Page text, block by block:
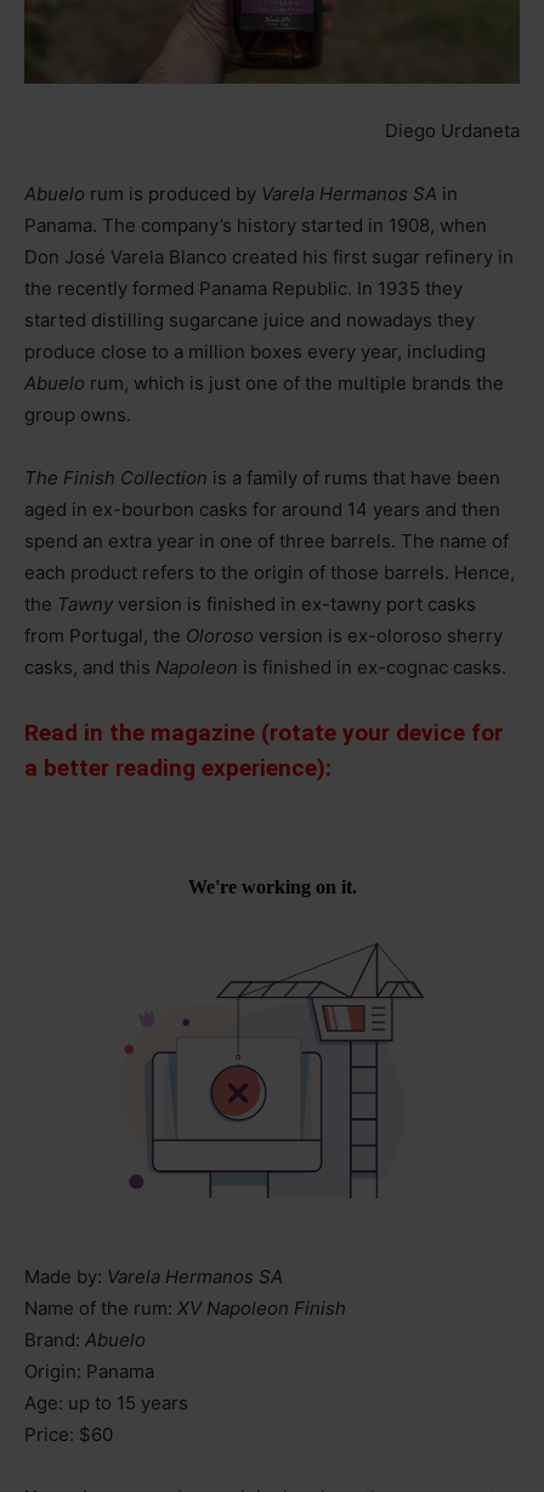
Diego Urdaneta
Abuelo rum is produced by Varela Hermanos SA in
Panama. The company’s history started in 1908, when
Don José Varela Blanco created his first sugar refinery in
the recently formed Panama Republic. In 1935 they
started distilling sugarcane juice and nowadays they
produce close to a million boxes every year, including
Abuelo rum, which is just one of the multiple brands the
group owns.
The Finish Collection is a family of rums that have been
aged in ex-bourbon casks for around 14 years and then
spend an extra year in one of three barrels. The name of
each product refers to the origin of those barrels. Hence,
the Tawny version is finished in ex-tawny port casks
from Portugal, the Oloroso version is ex-oloroso sherry
casks, and this Napoleon is finished in ex-cognac casks.
Read in the magazine (rotate your device for
a better reading experience):
Made by: Varela Hermanos SA
Name of the rum: XV Napoleon Finish
Brand: Abuelo
Origin: Panama
Age: up to 15 years
Price: $60